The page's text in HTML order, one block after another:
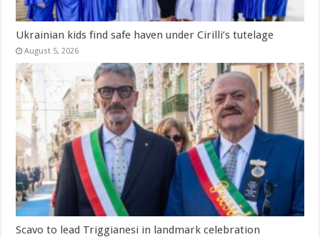
Ukrainian kids find safe haven under Cirilli’s tutelage
August 5, 2026
Scavo to lead Triggianesi in landmark celebration